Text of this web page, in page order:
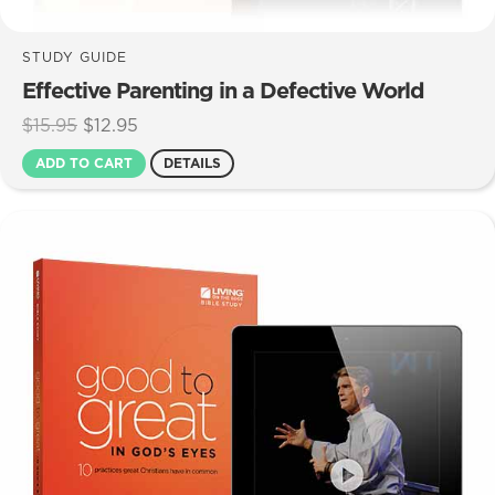
STUDY GUIDE
Effective Parenting in a Defective World
$15.95 Original
price
was:
$12.95
price
is:
ADD TO CART DETAILS